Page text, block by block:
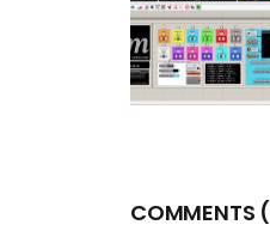
COMMENTS (